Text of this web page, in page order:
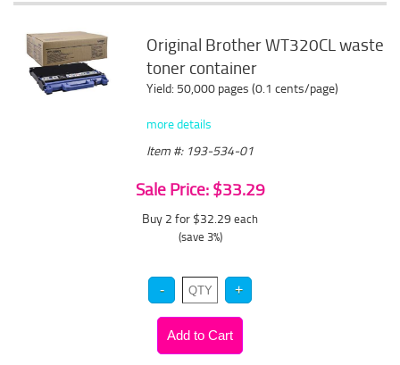
Original Brother WT320CL waste
toner container
Yield: 50,000 pages (0.1 cents/page)
more details
Item #: 193-534-01
Sale Price: $33.29
Buy 2 for $32.29 each
(save 3%)